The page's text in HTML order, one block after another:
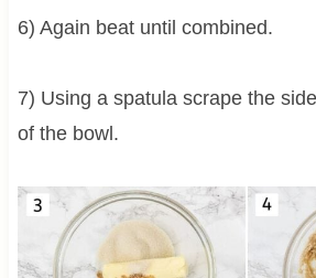
6) Again beat until combined.
7) Using a spatula scrape the
of the bowl.